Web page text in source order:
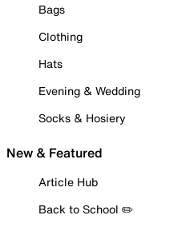
Bags
Clothing
Hats
Evening & Wedding
Socks & Hosiery
New & Featured
Article Hub
Back to School ✏️